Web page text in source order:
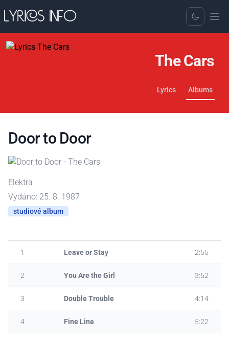
Toggle Dark
The Cars
Lyrics Albums
Door to Door
Elektra
Vydáno: 25. 8. 1987
studiové album
1 Leave or Stay 2:55
2 You Are the Girl 3:52
3 Double Trouble 4:14
4 Fine Line 5:22